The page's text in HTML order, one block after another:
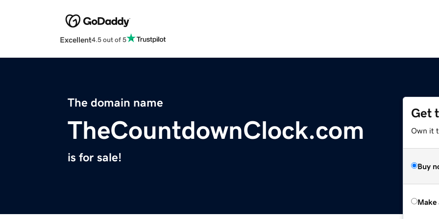
Excellent4.5 out of 5
The domain name
TheCountdownClock.com
is for sale!
Get
Own it
Buy
Make